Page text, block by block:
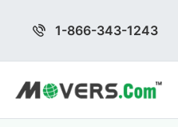
1-866-343-1243